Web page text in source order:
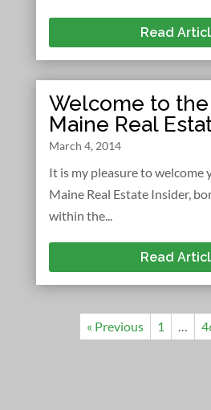
Read
Welcome to
Maine Real
March 4, 2014
It is my pleasure to welcome
Maine Real Estate Insider,
within the...
Read
« Previous 1 …